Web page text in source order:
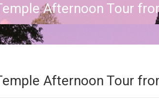
Afternoon Tour
Afternoon Tour